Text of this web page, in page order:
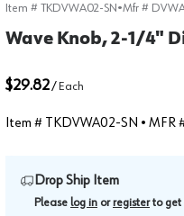
Item # TKDVWA02-SN•Mfr #
Wave Knob, 2-1/4"
$29.82/ Each
Item # TKDVWA02-SN • MFR
Drop Ship Item
Please log in or register to get